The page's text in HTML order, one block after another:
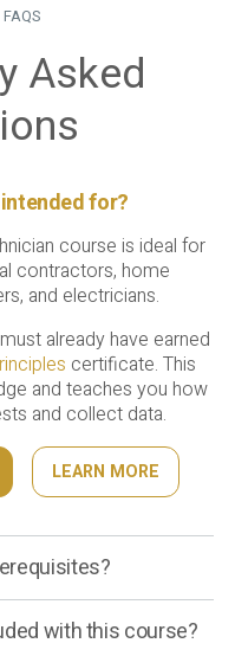
FAQS
Asked
for?
course is ideal for
contractors, home
and electricians.
already have earned
certificate. This
and teaches you how
and collect data.
LEARN MORE
with this course?